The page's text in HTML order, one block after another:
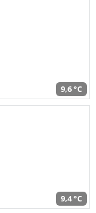
9,6 °C
9,4 °C